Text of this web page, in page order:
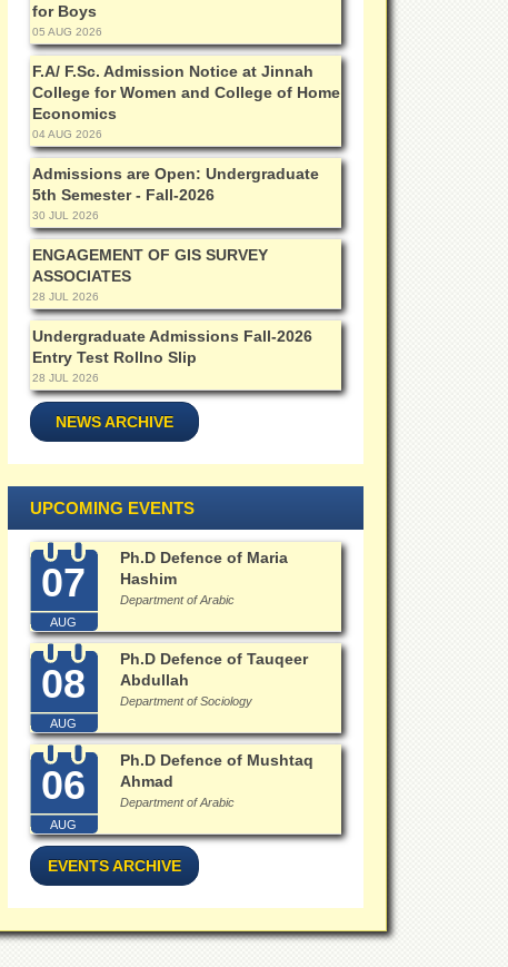
for Boys
05 AUG 2026
F.A/ F.Sc. Admission Notice at Jinnah
College for Women and College of Home
Economics
04 AUG 2026
Admissions are Open: Undergraduate
5th Semester - Fall-2026
30 JUL 2026
ENGAGEMENT OF GIS SURVEY
ASSOCIATES
28 JUL 2026
Undergraduate Admissions Fall-2026
Entry Test Rollno Slip
28 JUL 2026
NEWS ARCHIVE
UPCOMING EVENTS
07
AUG
Ph.D Defence of Maria
Hashim
Department of Arabic
08
AUG
Ph.D Defence of Tauqeer
Abdullah
Department of Sociology
06
AUG
Ph.D Defence of Mushtaq
Ahmad
Department of Arabic
EVENTS ARCHIVE